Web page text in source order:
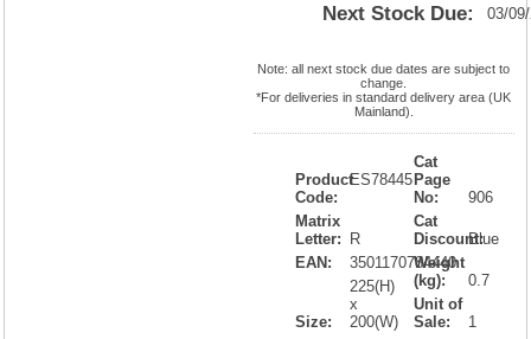
Next Stock Due: 03/
Note: all next stock due dates are subject to
change.
*For deliveries in standard delivery area (UK
Mainland).
Product
Code:
ES78445
Matrix
Letter:
R
EAN:
3501170784440
Size:
225(H)
x
200(W)
Cat
Page
No:
906
Cat
Discount:Blue
Weight
(kg):
0.7
Unit of
Sale:
1